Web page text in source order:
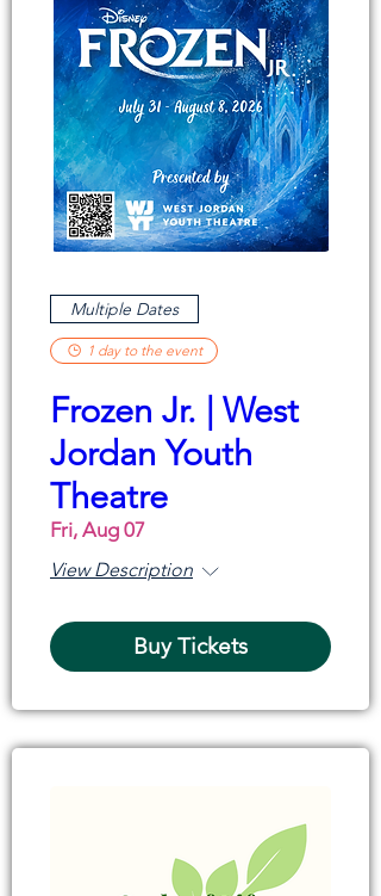
Multiple Dates
1 day to the event
Frozen Jr. | West
Jordan Youth
Theatre
Fri, Aug 07
View Description
Buy Tickets